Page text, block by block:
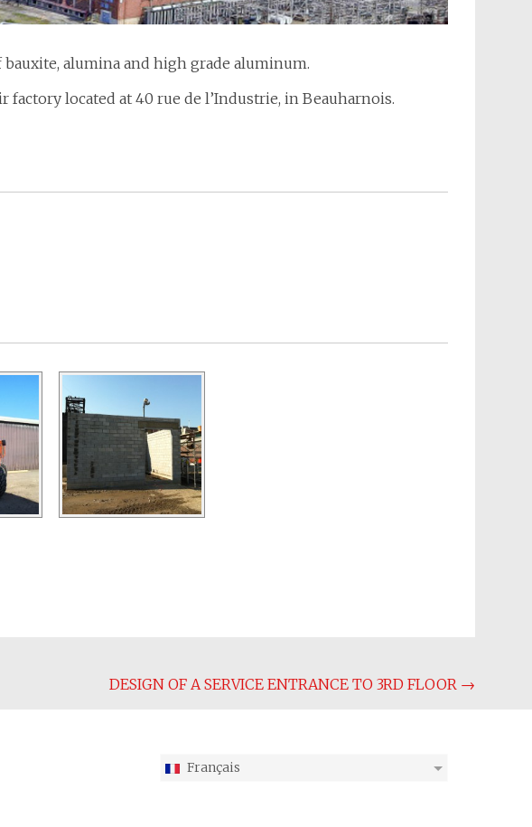
alumina and high grade aluminum.
located at 40 rue de l’Industrie, in Beauharnois.
DESIGN OF A SERVICE ENTRANCE TO 3RD FLOOR →
Français